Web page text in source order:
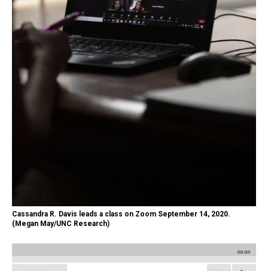
Cassandra R. Davis leads a class on Zoom September 14, 2020.
(Megan May/UNC Research)
00:00